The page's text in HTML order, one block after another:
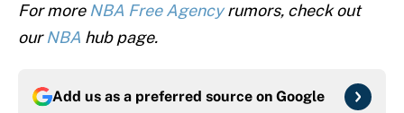
For more NBA Free Agencyrumors, check out
ourNBA hub page.
Add us as a preferred source on Google